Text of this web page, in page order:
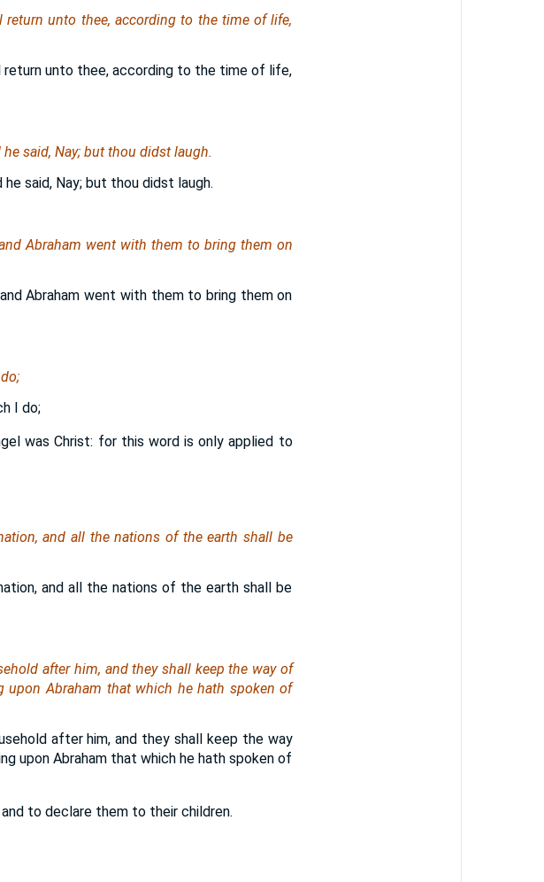
unto thee, according to the time of life,
unto thee, according to the time of life,
said, Nay; but thou didst laugh.
said, Nay; but thou didst laugh.
Abraham went with them to bring them on
Abraham went with them to bring them on
I do;
was Christ: for this word is only applied to
and all the nations of the earth shall be
and all the nations of the earth shall be
after him, and they shall keep the way of
upon Abraham that which he hath spoken of
after him, and they shall keep the way
upon Abraham that which he hath spoken of
to declare them to their children.